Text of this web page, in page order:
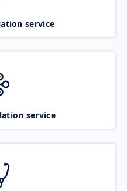
service
service